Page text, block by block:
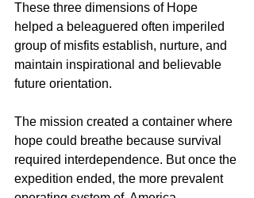
These three dimensions of Hope
helped a beleaguered often imperiled
group of misfits establish, nurture, and
maintain inspirational and believable
future orientation.
The mission created a container where
hope could breathe because survival
required interdependence. But once the
expedition ended, the more prevalent